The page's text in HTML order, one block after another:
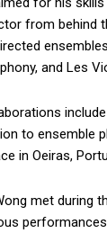
from behind
and Les
to ensemble
in Oeiras,
met during